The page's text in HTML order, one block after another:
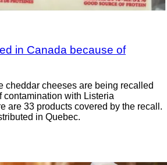
in Canada because of
cheddar cheeses are being recalled
contamination with Listeria
are 33 products covered by the recall.
in Quebec.